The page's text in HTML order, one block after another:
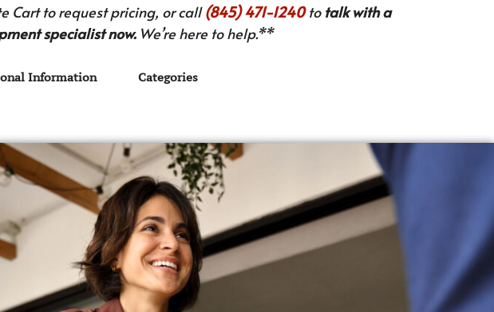
Cart to request pricing, or call(845) 471-1240to talk with a
specialist now.We’re here to help.**
Information Categories